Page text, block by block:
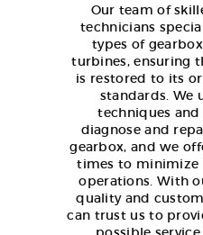
Our team of
technicians
types of
turbines, ensuring
is restored to its
standards. We
techniques
diagnose and
gearbox, and we
times to
operations. With
quality and
can trust us to